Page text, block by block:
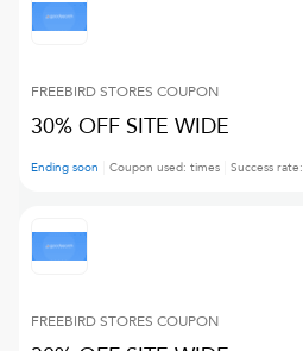
FREEBIRD STORES COUPON
30% OFF SITE WIDE
Ending soon Coupon used: times Success rate:
FREEBIRD STORES COUPON